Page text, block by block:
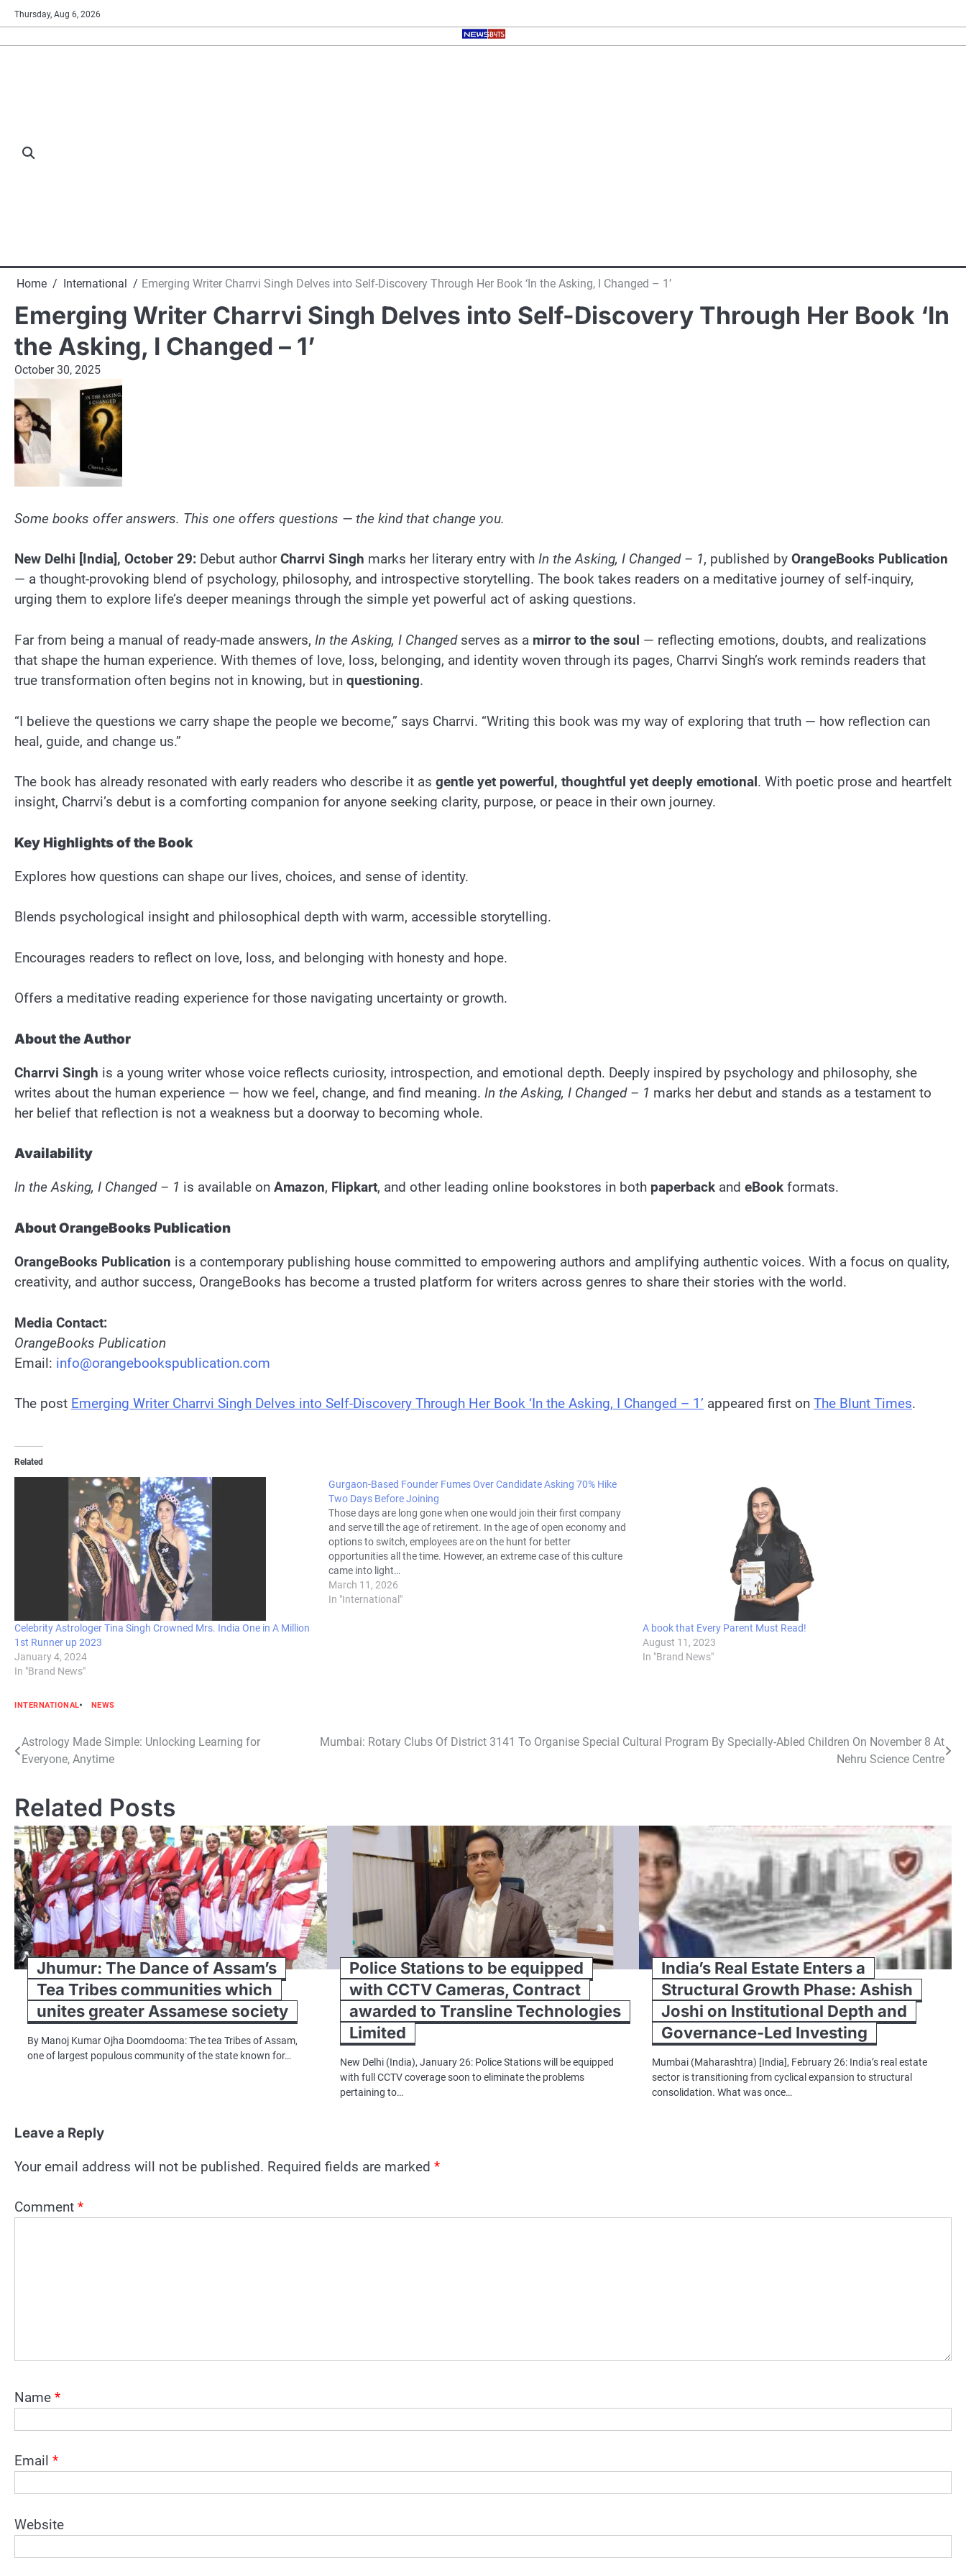
Skip
to
content
Thursday, Aug 6, 2026
Home International Emerging Writer Charrvi Singh Delves into Self-Discovery Through Her Book ‘In the Asking, I Changed – 1’
Emerging Writer Charrvi Singh Delves into Self-Discovery Through Her Book ‘In
the Asking, I Changed – 1’
October 30, 2025
Some books offer answers. This one offers questions — the kind that change you.
New Delhi [India], October 29: Debut authorCharrvi Singh marks her literary entry with In the Asking, I Changed – 1, published by OrangeBooks Publication
— a thought-provoking blend of psychology, philosophy, and introspective storytelling. The book takes readers on a meditative journey of self-inquiry,
urging them to explore life’s deeper meanings through the simple yet powerful act of asking questions.
Far from being a manual of ready-made answers, In the Asking, I Changedserves as a mirror to the soul — reflecting emotions, doubts, and realizations
that shape the human experience. With themes of love, loss, belonging, and identity woven through its pages, Charrvi Singh’s work reminds readers that
true transformation often begins not in knowing, but in questioning.
“I believe the questions we carry shape the people we become,” says Charrvi. “Writing this book was my way of exploring that truth — how reflection can
heal, guide, and change us.”
The book has already resonated with early readers who describe it as gentle yet powerful, thoughtful yet deeply emotional. With poetic prose and heartfelt
insight, Charrvi’s debut is a comforting companion for anyone seeking clarity, purpose, or peace in their own journey.
Key Highlights of the Book
Explores how questions can shape our lives, choices, and sense of identity.
Blends psychological insight and philosophical depth with warm, accessible storytelling.
Encourages readers to reflect on love, loss, and belonging with honesty and hope.
Offers a meditative reading experience for those navigating uncertainty or growth.
About the Author
Charrvi Singh is a young writer whose voice reflects curiosity, introspection, and emotional depth. Deeply inspired by psychology and philosophy, she
writes about the human experience — how we feel, change, and find meaning. In the Asking, I Changed – 1 marks her debut and stands as a testament to
her belief that reflection is not a weakness but a doorway to becoming whole.
Availability
In the Asking, I Changed – 1 is available on Amazon, Flipkart, and other leading online bookstores in both paperback and eBook formats.
About OrangeBooks Publication
OrangeBooks Publication is a contemporary publishing house committed to empowering authors and amplifying authentic voices. With a focus on quality,
creativity, and author success, OrangeBooks has become a trusted platform for writers across genres to share their stories with the world.
Media Contact:
OrangeBooks Publication
Email: info@orangebookspublication.com
The post Emerging Writer Charrvi Singh Delves into Self-Discovery Through Her Book ‘In the Asking, I Changed – 1’ appeared first on The Blunt Times.
Related
Celebrity Astrologer Tina Singh Crowned Mrs. India One in A Million
1st Runner up 2023
January 4, 2024
In "Brand News"
Gurgaon-Based Founder Fumes Over Candidate Asking 70% Hike
Two Days Before Joining
Those days are long gone when one would join their first company
and serve till the age of retirement. In the age of open economy and
options to switch, employees are on the hunt for better
opportunities all the time. However, an extreme case of this culture
came into light…
March 11, 2026
In "International"
A book that Every Parent Must Read!
August 11, 2023
In "Brand News"
INTERNATIONAL NEWS
Post
navigation
Astrology Made Simple: Unlocking Learning for
Everyone, Anytime
Mumbai: Rotary Clubs Of District 3141 To Organise Special Cultural Program By Specially-Abled Children On November 8 At
Nehru Science Centre
Related Posts
Jhumur: The Dance of Assam’s
Tea Tribes communities which
unites greater Assamese society
By Manoj Kumar Ojha Doomdooma: The tea Tribes of Assam,
one of largest populous community of the state known for…
Police Stations to be equipped
with CCTV Cameras, Contract
awarded to Transline Technologies
Limited
New Delhi (India), January 26: Police Stations will be equipped
with full CCTV coverage soon to eliminate the problems
pertaining to…
India’s Real Estate Enters a
Structural Growth Phase: Ashish
Joshi on Institutional Depth and
Governance-Led Investing
Mumbai (Maharashtra) [India], February 26: India’s real estate
sector is transitioning from cyclical expansion to structural
consolidation. What was once…
Leave a Reply
Your email address will not be published. Required fields are marked *
Comment *
Name *
Email *
Website